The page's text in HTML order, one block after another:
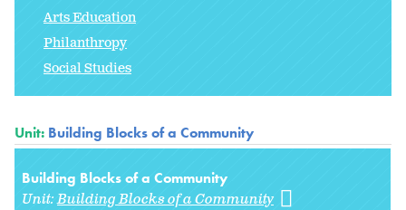
Arts Education
Philanthropy
Social Studies
Unit: Building Blocks of a Community
Building Blocks of a Community
Unit:Building Blocks of a Community